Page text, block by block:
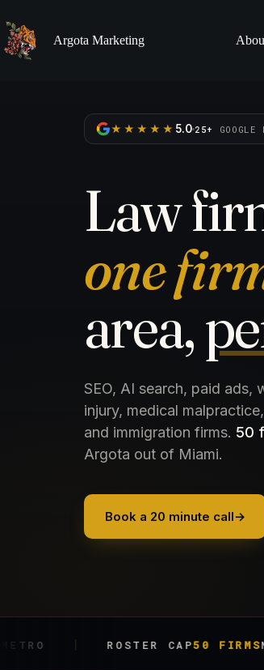
to
content
Argota Marketing
★★★★★ 5.0 25+ GOOGLE
Law
one
area,
SEO, AI search, paid ads,
injury, medical
and immigration firms. 50
Argota out of Miami.
Book a 20 minute call→
ROSTER CAP 50 FIRMS